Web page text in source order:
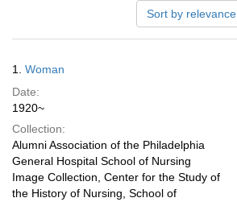
Sort by relevance
Results
1. Woman
Date:
1920~
Collection:
Alumni Association of the Philadelphia
General Hospital School of Nursing
Image Collection, Center for the Study of
the History of Nursing, School of